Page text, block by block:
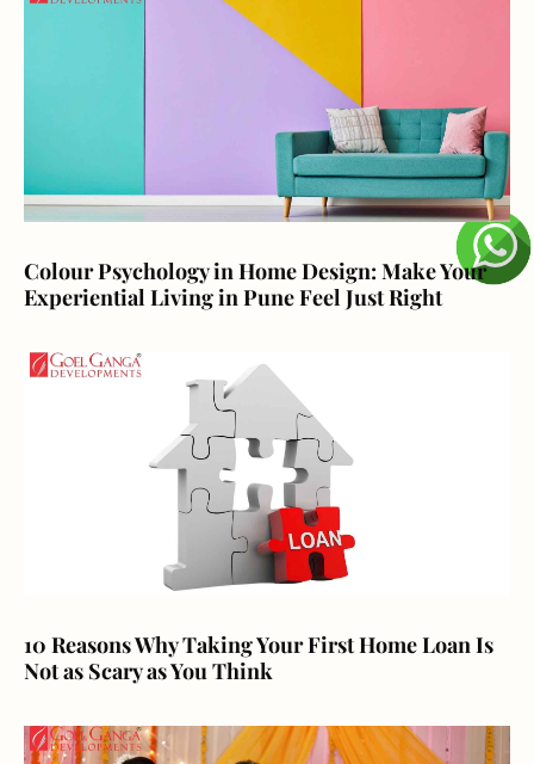
Colour Psychology in Home Design: Make Your
Experiential Living in Pune Feel Just Right
10 Reasons Why Taking Your First Home Loan Is
Not as Scary as You Think